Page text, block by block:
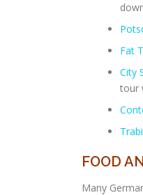
Fat
City
tour
FOOD
Many